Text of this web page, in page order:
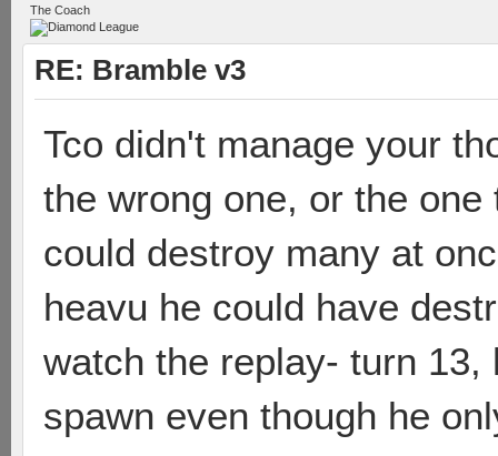
The Coach
RE: Bramble v3
Tco didn't manage your
the wrong one, or the
could destroy many at
heavu he could have
watch the replay- turn
spawn even though he